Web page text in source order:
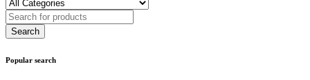
Popular search